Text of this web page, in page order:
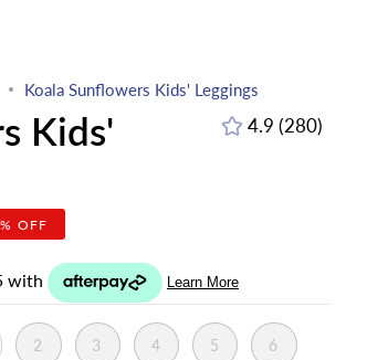
Koala Sunflowers Kids' Leggings
Kids'
4.9 (280)
280
OFF
2 3 4 5 6